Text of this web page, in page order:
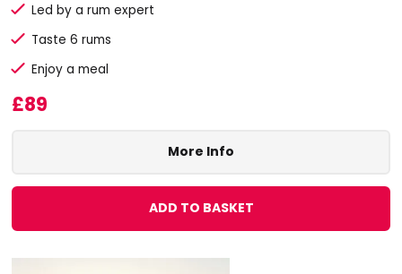
Led by a rum expert
Taste 6 rums
Enjoy a meal
£89
More Info
ADD TO BASKET